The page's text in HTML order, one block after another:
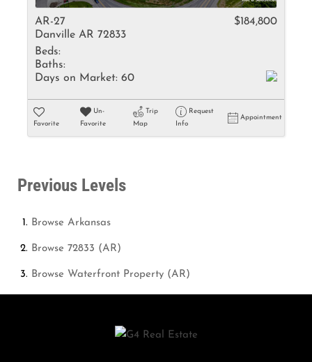
AR-27
Danville AR 72833
$184,800
Beds:
Baths:
Days on Market: 60
Favorite
Un-
Favorite
Trip
Map
Request
Info
Appointment
Previous Levels
Browse Arkansas
Browse 72833 (AR)
Browse Waterfront Property (AR)